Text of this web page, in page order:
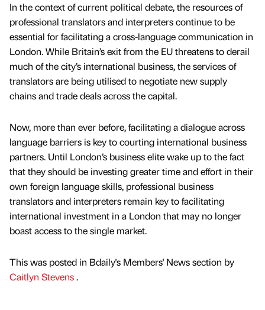
In the context of current political debate, the resources of
professional translators and interpreters continue to be
essential for facilitating a cross-language communication in
London. While Britain’s exit from the EU threatens to derail
much of the city’s international business, the services of
translators are being utilised to negotiate new supply
chains and trade deals across the capital.
Now, more than ever before, facilitating a dialogue across
language barriers is key to courting international business
partners. Until London’s business elite wake up to the fact
that they should be investing greater time and effort in their
own foreign language skills, professional business
translators and interpreters remain key to facilitating
international investment in a London that may no longer
boast access to the single market.
This was posted in Bdaily's Members' News section by
Caitlyn Stevens.